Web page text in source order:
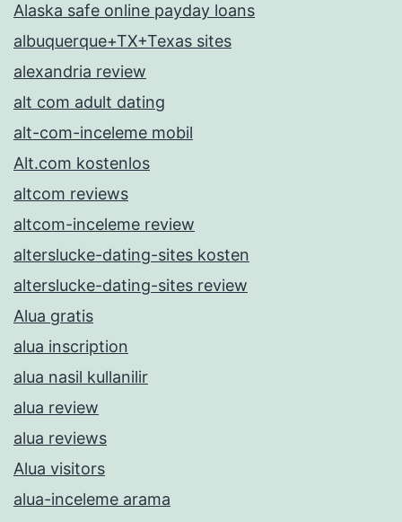
Alaska safe online payday loans
albuquerque+TX+Texas sites
alexandria review
alt com adult dating
alt-com-inceleme mobil
Alt.com kostenlos
altcom reviews
altcom-inceleme review
alterslucke-dating-sites kosten
alterslucke-dating-sites review
Alua gratis
alua inscription
alua nasil kullanilir
alua review
alua reviews
Alua visitors
alua-inceleme arama